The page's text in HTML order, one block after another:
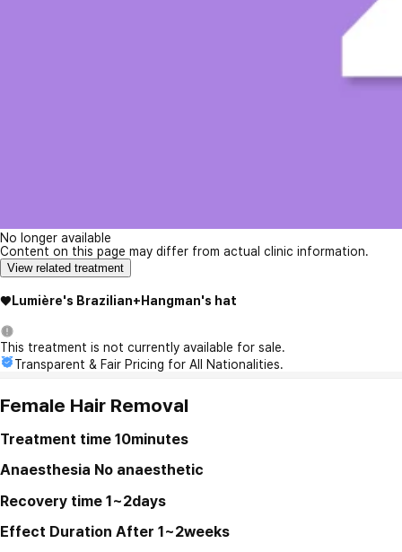
No longer available
Content on this page may differ from actual clinic information.
View related treatment
♥Lumière's Brazilian+Hangman's hat
This treatment is not currently available for sale.
Transparent & Fair Pricing for All Nationalities.
Female Hair Removal
Treatment time 10minutes
Anaesthesia No anaesthetic
Recovery time 1~2days
Effect Duration After 1~2weeks